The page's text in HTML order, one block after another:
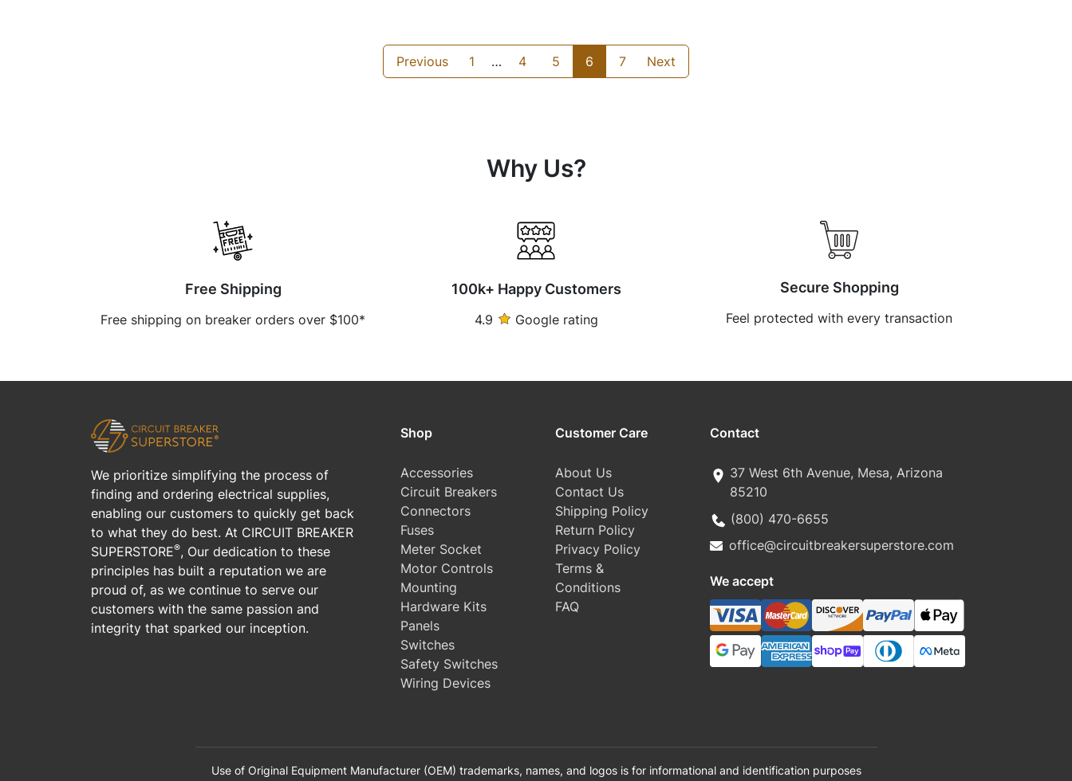
Previous 1 … 4 5 6 7 Next
Why Us?
Free Shipping
Free shipping on breaker orders over $100*
100k+ Happy Customers
4.9 Google rating
Secure Shopping
Feel protected with every transaction
We prioritize simplifying the process of
finding and ordering electrical supplies,
enabling our customers to quickly get back
to what they do best. At CIRCUIT BREAKER
SUPERSTORE®, Our dedication to these
principles has built a reputation we are
proud of, as we continue to serve our
customers with the same passion and
integrity that sparked our inception.
Shop
Accessories
Circuit Breakers
Connectors
Fuses
Meter Socket
Motor Controls
Mounting
Hardware Kits
Panels
Switches
Safety Switches
Wiring Devices
Customer Care
About Us
Contact Us
Shipping Policy
Return Policy
Privacy Policy
Terms &
Conditions
FAQ
Contact
37 West 6th Avenue, Mesa, Arizona
85210
(800) 470-6655
office@circuitbreakersuperstore.com
We accept
Use of Original Equipment Manufacturer (OEM) trademarks, names, and logos is for informational and identification purposes